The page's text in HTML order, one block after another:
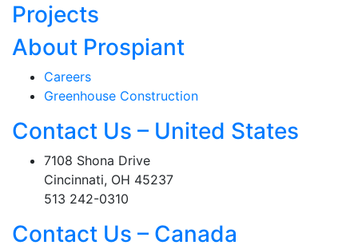
Projects
About Prospiant
Careers
Greenhouse Construction
Contact Us – United States
7108 Shona Drive
Cincinnati, OH 45237
513 242-0310
Contact Us – Canada